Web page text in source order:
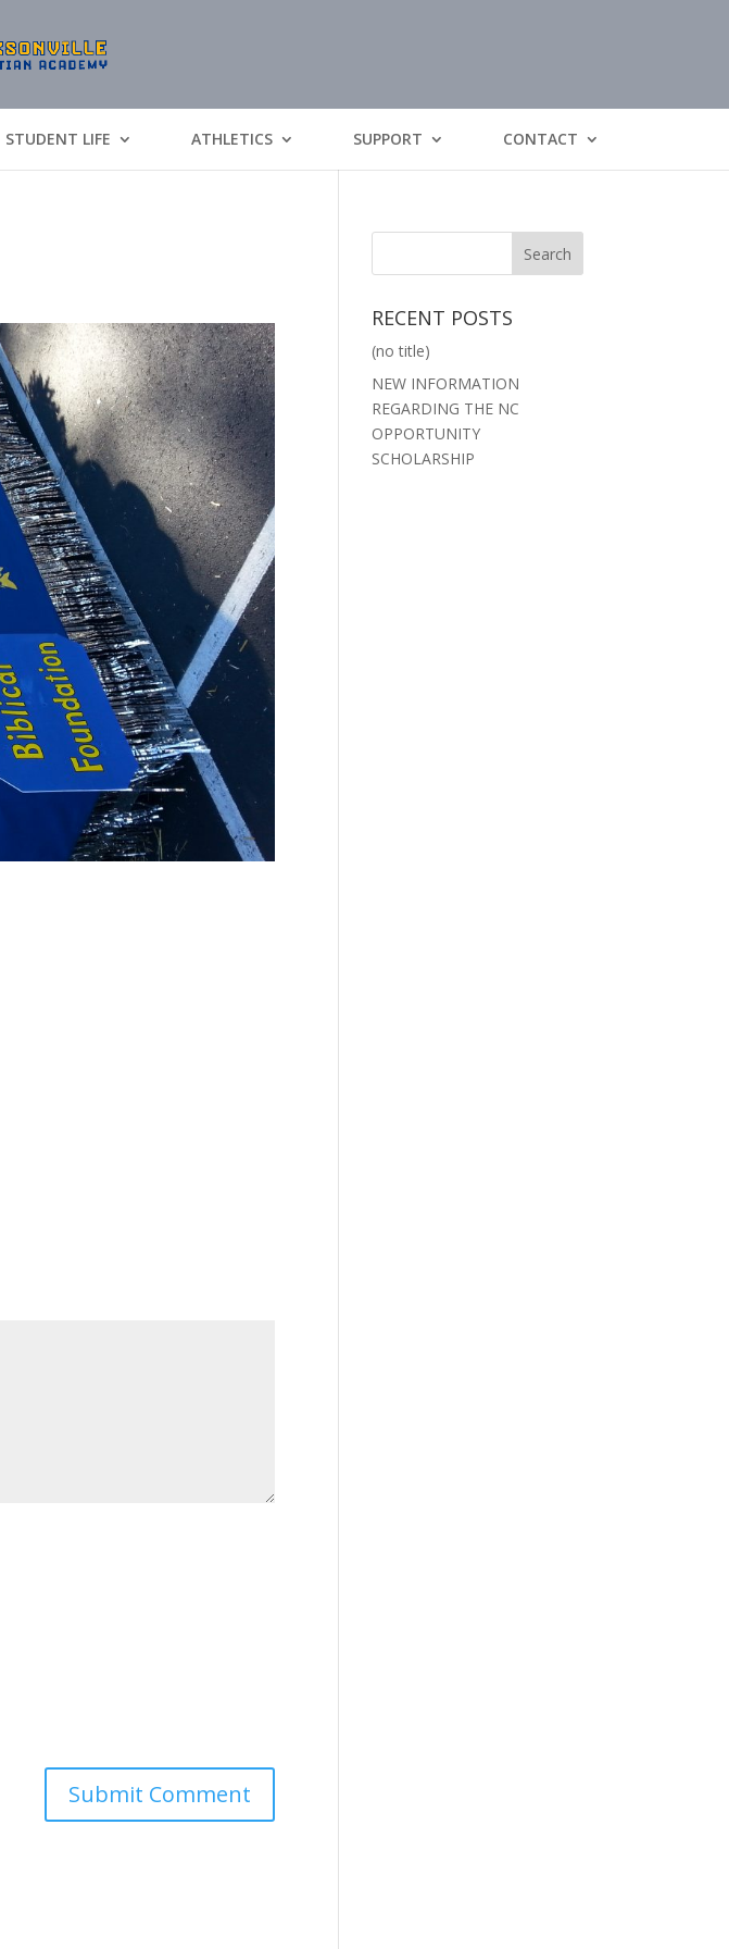
STUDENT LIFE ATHLETICS SUPPORT CONTACT
RECENT POSTS
(no title)
NEW INFORMATION
REGARDING THE NC
OPPORTUNITY
SCHOLARSHIP